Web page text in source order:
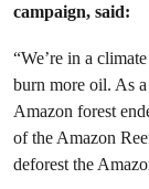
campaign, said:
“We’re in a
burn more oil. As
Amazon forest
of the Amazon
deforest the